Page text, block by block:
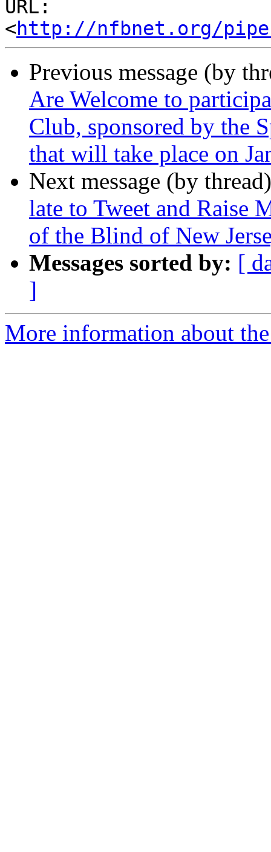
URL:
<http://nfbnet.org/
Previous message (by
Are Welcome to
Club, sponsored by the
that will take place on
Next message (by
late to Tweet and Raise
of the Blind of New
Messages sorted by: [
]
More information about